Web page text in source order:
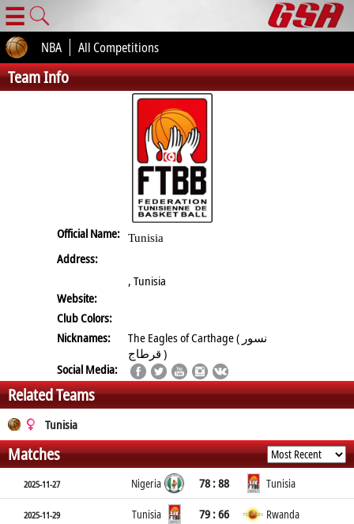
☰
NBA All Competitions
Team Info
Official Name: Tunisia
Address:
, Tunisia
Website:
Club Colors:
Nicknames:
The Eagles of Carthage ( نسور
قرطاج )
Social Media:
Related Teams
Tunisia
Matches
2025-11-27 Nigeria 78 : 88 Tunisia
2025-11-29 Tunisia 79 : 66 Rwanda